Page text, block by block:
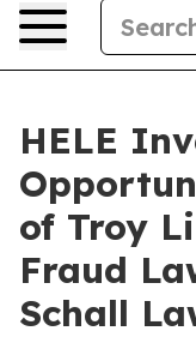
HELE
of Troy
Fraud
Schall